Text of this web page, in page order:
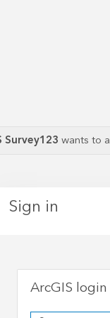
Survey123wants to
Sign in
ArcGIS login